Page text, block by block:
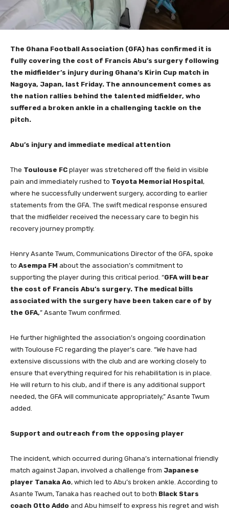
The Ghana Football Association (GFA) has confirmed it is
fully covering the cost of Francis Abu’s surgery following
the midfielder’s injury during Ghana’s Kirin Cup match in
Nagoya, Japan, last Friday. The announcement comes as
the nation rallies behind the talented midfielder, who
suffered a broken ankle in a challenging tackle on the
pitch.
Abu’s injury and immediate medical attention
The Toulouse FC player was stretchered off the field in visible
pain and immediately rushed to Toyota Memorial Hospital,
where he successfully underwent surgery, according to earlier
statements from the GFA. The swift medical response ensured
that the midfielder received the necessary care to begin his
recovery journey promptly.
Henry Asante Twum, Communications Director of the GFA, spoke
to Asempa FM about the association’s commitment to
supporting the player during this critical period. “GFA will bear
the cost of Francis Abu’s surgery. The medical bills
associated with the surgery have been taken care of by
the GFA,” Asante Twum confirmed.
He further highlighted the association’s ongoing coordination
with Toulouse FC regarding the player’s care. “We have had
extensive discussions with the club and are working closely to
ensure that everything required for his rehabilitation is in place.
He will return to his club, and if there is any additional support
needed, the GFA will communicate appropriately,” Asante Twum
added.
Support and outreach from the opposing player
The incident, which occurred during Ghana’s international friendly
match against Japan, involved a challenge from Japanese
player Tanaka Ao, which led to Abu’s broken ankle. According to
Asante Twum, Tanaka has reached out to both Black Stars
coach Otto Addo and Abu himself to express his regret and wish